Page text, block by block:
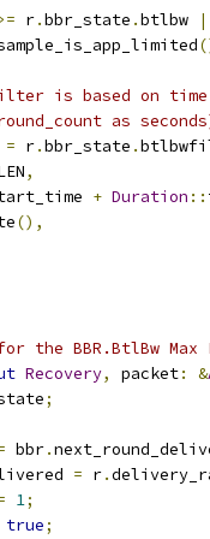
r.bbr_state .btlbw
is based on
as
= r.bbr_state .
,
+ Duration ::
(),
the BBR.BtlBw
Recovery, packet: &
;
bbr.
= r.
1;
true;